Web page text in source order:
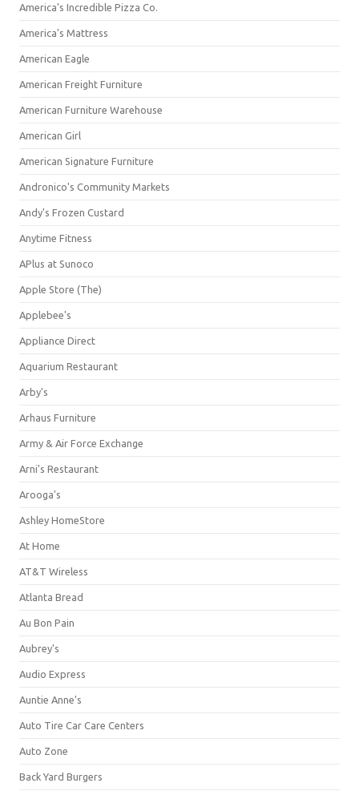
America's Incredible Pizza Co.
America's Mattress
American Eagle
American Freight Furniture
American Furniture Warehouse
American Girl
American Signature Furniture
Andronico's Community Markets
Andy's Frozen Custard
Anytime Fitness
APlus at Sunoco
Apple Store (The)
Applebee's
Appliance Direct
Aquarium Restaurant
Arby's
Arhaus Furniture
Army & Air Force Exchange
Arni's Restaurant
Arooga's
Ashley HomeStore
At Home
AT&T Wireless
Atlanta Bread
Au Bon Pain
Aubrey's
Audio Express
Auntie Anne's
Auto Tire Car Care Centers
Auto Zone
Back Yard Burgers